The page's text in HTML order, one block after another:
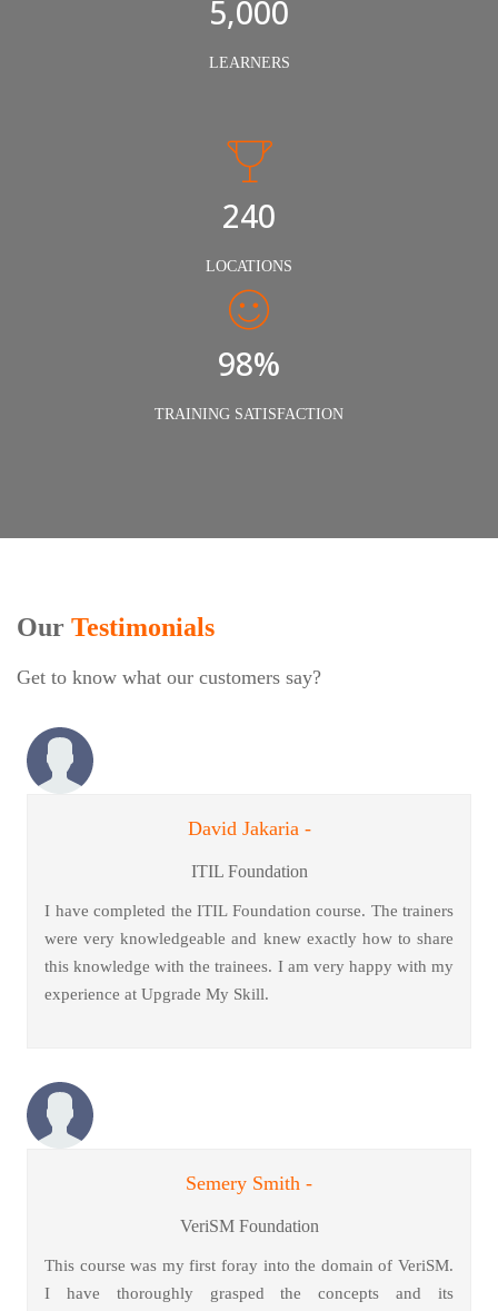
5,000
LEARNERS
240
LOCATIONS
98%
TRAINING SATISFACTION
Our Testimonials
Get to know what our customers say?
David Jakaria -
ITIL Foundation
I have completed the ITIL Foundation course. The trainers
were very knowledgeable and knew exactly how to share
this knowledge with the trainees. I am very happy with my
experience at Upgrade My Skill.
Semery Smith -
VeriSM Foundation
This course was my first foray into the domain of VeriSM.
I have thoroughly grasped the concepts and its